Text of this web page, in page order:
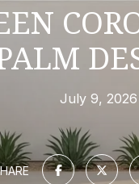
July 9, 2026